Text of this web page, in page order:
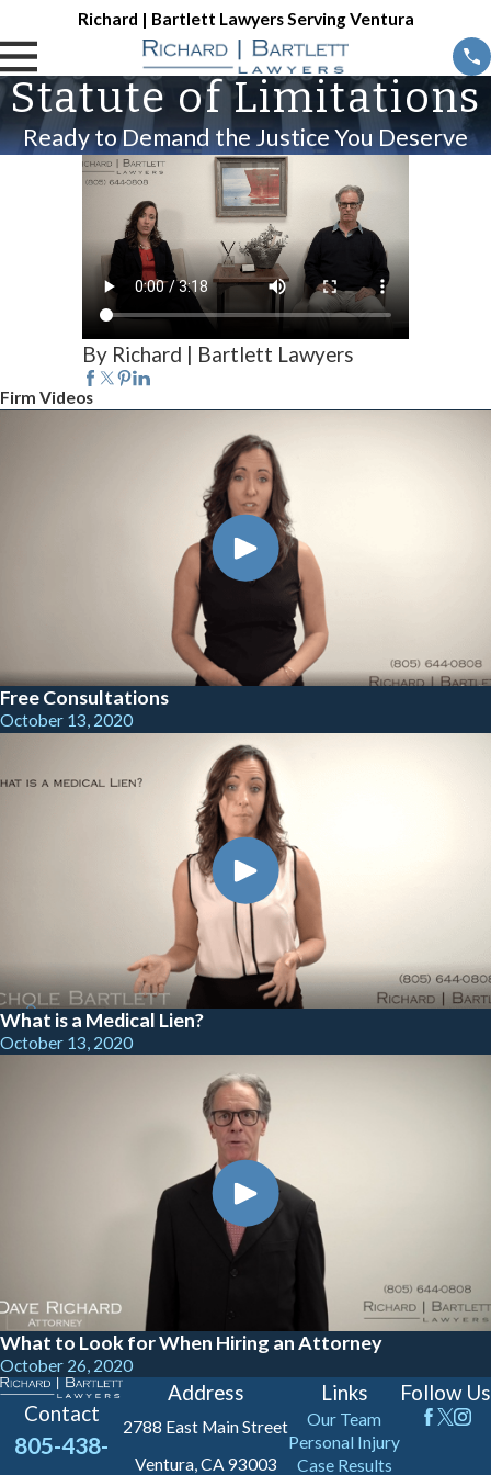
Richard | Bartlett Lawyers Serving Ventura
Statute of Limitations
Ready to Demand the Justice You Deserve
By Richard | Bartlett Lawyers
Firm Videos
Free Consultations
October 13, 2020
What is a Medical Lien?
October 13, 2020
What to Look for When Hiring an Attorney
October 26, 2020
Contact
805-438-
Address
2788 East Main Street
Ventura, CA 93003
Links
Our Team
Personal Injury
Case Results
Follow Us